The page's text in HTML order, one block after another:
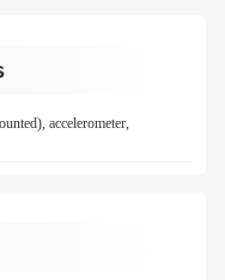
accelerometer,